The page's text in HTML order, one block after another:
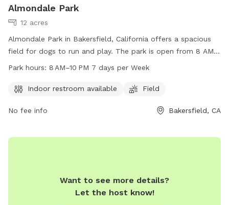
Almondale Park
12 acres
Almondale Park in Bakersfield, California offers a spacious
field for dogs to run and play. The park is open from 8 AM
to 10 PM every day of the week, making it convenient for
available for visitors' convenience. For more information,
Park hours: 8 AM–10 PM 7 days per Week
Indoor restroom available Field
No fee info Bakersfield, CA
Want to see more details?
Let the host know!